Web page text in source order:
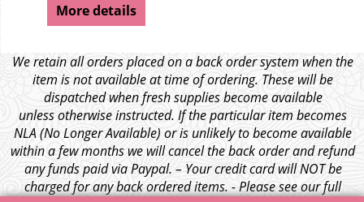
More details
We retain all orders placed on a back order system when the
item is not available at time of ordering. These will be
dispatched when fresh supplies become available
unless otherwise instructed. If the particular item becomes
NLA (No Longer Available) or is unlikely to become available
within a few months we will cancel the back order and refund
any funds paid via Paypal. – Your credit card will NOT be
charged for any back ordered items. - Please see our full